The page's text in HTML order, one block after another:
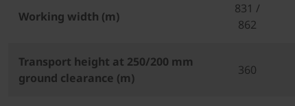
Working width (m)
831 /
862
Transport height at 250/200 mm
ground clearance (m)
360